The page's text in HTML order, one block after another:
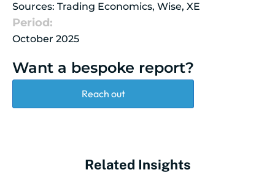
Sources: Trading Economics, Wise, XE
Period:
October 2025
Want a bespoke report?
Reach out
Related Insights